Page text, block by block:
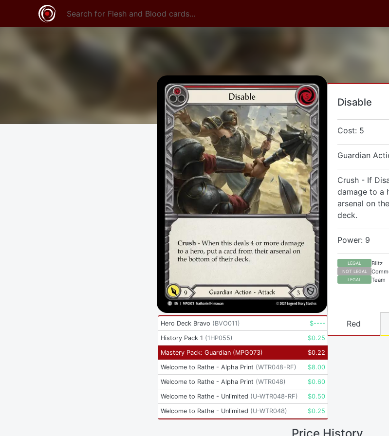
Disable
Cost: 5
Guardian
Crush - If
damage to a
arsenal on
deck.
Power: 9
LEGAL Blitz
NOT LEGAL
LEGAL Team
Hero Deck Bravo (BVO011) $----
History Pack 1 (1HP055) $0.25
Mastery Pack: Guardian (MPG073) $0.22
Welcome to Rathe - Alpha Print (WTR048-RF) $8.00
Welcome to Rathe - Alpha Print (WTR048) $0.60
Welcome to Rathe - Unlimited (U-WTR048-RF) $0.50
Welcome to Rathe - Unlimited (U-WTR048) $0.25
Red